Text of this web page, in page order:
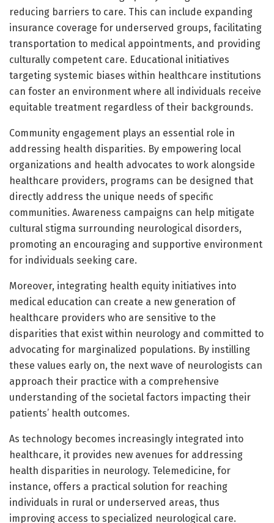
reducing barriers to care. This can include expanding
insurance coverage for underserved groups, facilitating
transportation to medical appointments, and providing
culturally competent care. Educational initiatives
targeting systemic biases within healthcare institutions
can foster an environment where all individuals receive
equitable treatment regardless of their backgrounds.
Community engagement plays an essential role in
addressing health disparities. By empowering local
organizations and health advocates to work alongside
healthcare providers, programs can be designed that
directly address the unique needs of specific
communities. Awareness campaigns can help mitigate
cultural stigma surrounding neurological disorders,
promoting an encouraging and supportive environment
for individuals seeking care.
Moreover, integrating health equity initiatives into
medical education can create a new generation of
healthcare providers who are sensitive to the
disparities that exist within neurology and committed to
advocating for marginalized populations. By instilling
these values early on, the next wave of neurologists can
approach their practice with a comprehensive
understanding of the societal factors impacting their
patients’ health outcomes.
As technology becomes increasingly integrated into
healthcare, it provides new avenues for addressing
health disparities in neurology. Telemedicine, for
instance, offers a practical solution for reaching
individuals in rural or underserved areas, thus
improving access to specialized neurological care.